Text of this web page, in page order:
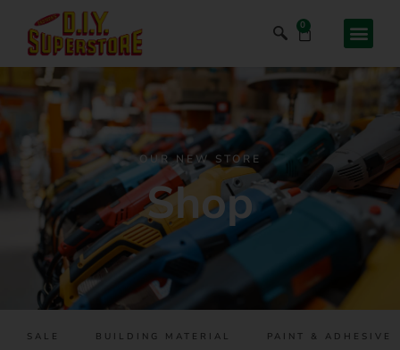
0
OUR NEW STORE
Shop
SALE BUILDING MATERIAL PAINT & ADHESIVES